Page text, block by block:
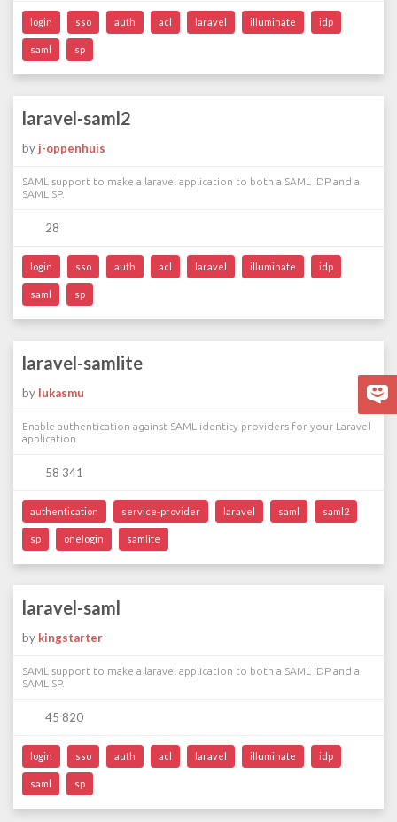
login sso auth acl laravel illuminate idp
saml sp
laravel-saml2
by j-oppenhuis
SAML support to make a laravel application to both a SAML IDP and a
SAML SP.
28
login sso auth acl laravel illuminate idp
saml sp
laravel-samlite
by lukasmu
Enable authentication against SAML identity providers for your Laravel
application
58 341
authentication service-provider laravel saml saml2
sp onelogin samlite
laravel-saml
by kingstarter
SAML support to make a laravel application to both a SAML IDP and a
SAML SP.
45 820
login sso auth acl laravel illuminate idp
saml sp